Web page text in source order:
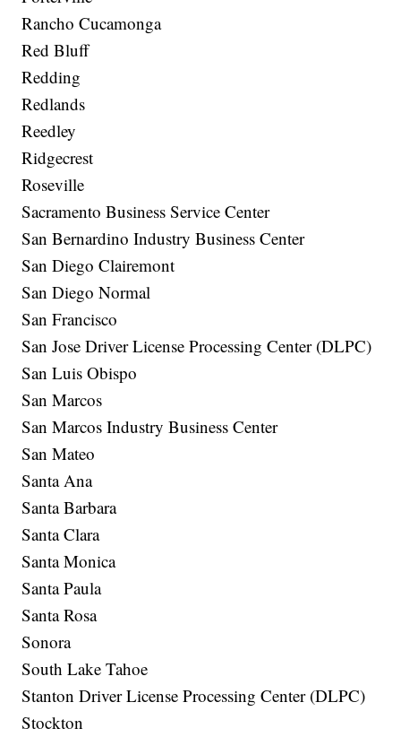
Rancho Cucamonga
Red Bluff
Redding
Redlands
Reedley
Ridgecrest
Roseville
Sacramento Business Service Center
San Bernardino Industry Business Center
San Diego Clairemont
San Diego Normal
San Francisco
San Jose Driver License Processing Center (DLPC)
San Luis Obispo
San Marcos
San Marcos Industry Business Center
San Mateo
Santa Ana
Santa Barbara
Santa Clara
Santa Monica
Santa Paula
Santa Rosa
Sonora
South Lake Tahoe
Stanton Driver License Processing Center (DLPC)
Stockton